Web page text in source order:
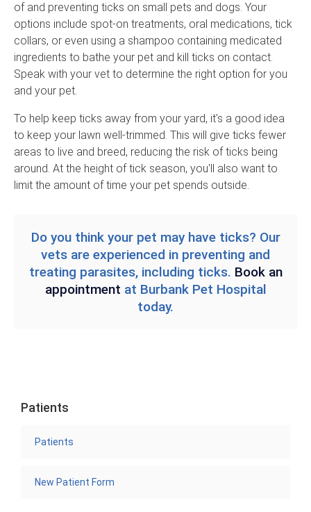
of and preventing ticks on small pets and dogs. Your
options include spot-on treatments, oral medications, tick
collars, or even using a shampoo containing medicated
ingredients to bathe your pet and kill ticks on contact.
Speak with your vet to determine the right option for you
and your pet.
To help keep ticks away from your yard, it's a good idea
to keep your lawn well-trimmed. This will give ticks fewer
areas to live and breed, reducing the risk of ticks being
around. At the height of tick season, you'll also want to
limit the amount of time your pet spends outside.
Do you think your pet may have ticks? Our
vets are experienced in preventing and
treating parasites, including ticks. Book an
appointment at Burbank Pet Hospital
today.
Patients
Patients
New Patient Form